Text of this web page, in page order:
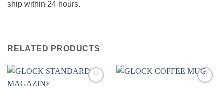
ship within 24 hours.
RELATED PRODUCTS